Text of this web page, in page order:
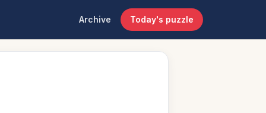
Archive Today's puzzle